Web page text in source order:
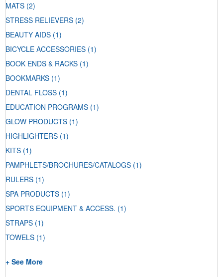
MATS (2)
STRESS RELIEVERS (2)
BEAUTY AIDS (1)
BICYCLE ACCESSORIES (1)
BOOK ENDS & RACKS (1)
BOOKMARKS (1)
DENTAL FLOSS (1)
EDUCATION PROGRAMS (1)
GLOW PRODUCTS (1)
HIGHLIGHTERS (1)
KITS (1)
PAMPHLETS/BROCHURES/CATALOGS (1)
RULERS (1)
SPA PRODUCTS (1)
SPORTS EQUIPMENT & ACCESS. (1)
STRAPS (1)
TOWELS (1)
+ See More